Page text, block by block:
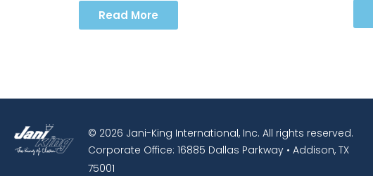
Read More
© 2026 Jani-King International, Inc. All rights reserved.
Corporate Office: 16885 Dallas Parkway • Addison, TX
75001